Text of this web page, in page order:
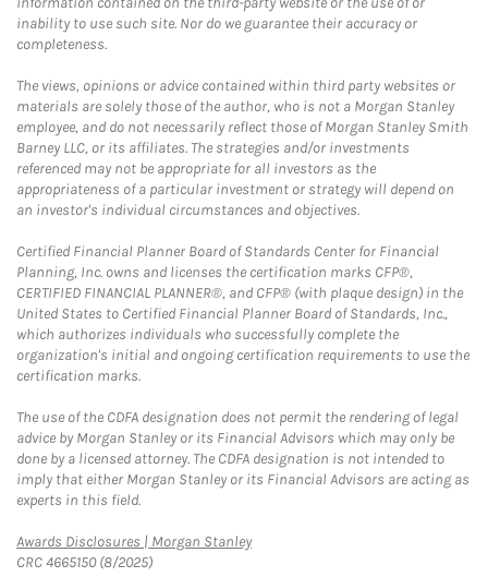
inability to use such site. Nor do we guarantee their accuracy or
completeness.
The views, opinions or advice contained within third party websites or
materials are solely those of the author, who is not a Morgan Stanley
employee, and do not necessarily reflect those of Morgan Stanley Smith
Barney LLC, or its affiliates. The strategies and/or investments
referenced may not be appropriate for all investors as the
appropriateness of a particular investment or strategy will depend on
an investor's individual circumstances and objectives.
Certified Financial Planner Board of Standards Center for Financial
Planning, Inc. owns and licenses the certification marks CFP®,
CERTIFIED FINANCIAL PLANNER®, and CFP® (with plaque design) in the
United States to Certified Financial Planner Board of Standards, Inc.,
which authorizes individuals who successfully complete the
organization's initial and ongoing certification requirements to use the
certification marks.
The use of the CDFA designation does not permit the rendering of legal
advice by Morgan Stanley or its Financial Advisors which may only be
done by a licensed attorney. The CDFA designation is not intended to
imply that either Morgan Stanley or its Financial Advisors are acting as
experts in this field.
Awards Disclosures | Morgan StanleyLink Opens in New Tab
CRC 4665150 (8/2025)